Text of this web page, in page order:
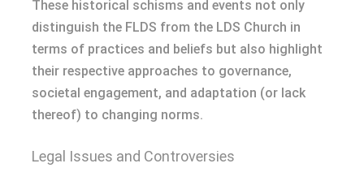
These historical schisms and events not only
distinguish the FLDS from the LDS Church in
terms of practices and beliefs but also highlight
their respective approaches to governance,
societal engagement, and adaptation (or lack
thereof) to changing norms.
Legal Issues and Controversies